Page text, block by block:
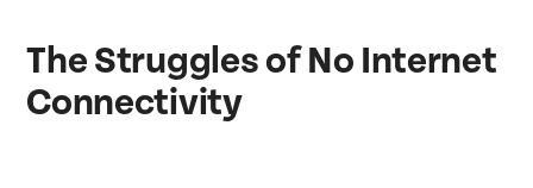
The Struggles of No Internet
Connectivity